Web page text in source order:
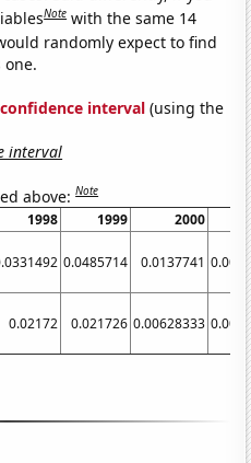
Note with the same 14
randomly expect to find
confidence interval (using the
interval
above:Note
1998 1999
2000
0.0485714 0.0137741
0.02172 0.021726 0.00628333